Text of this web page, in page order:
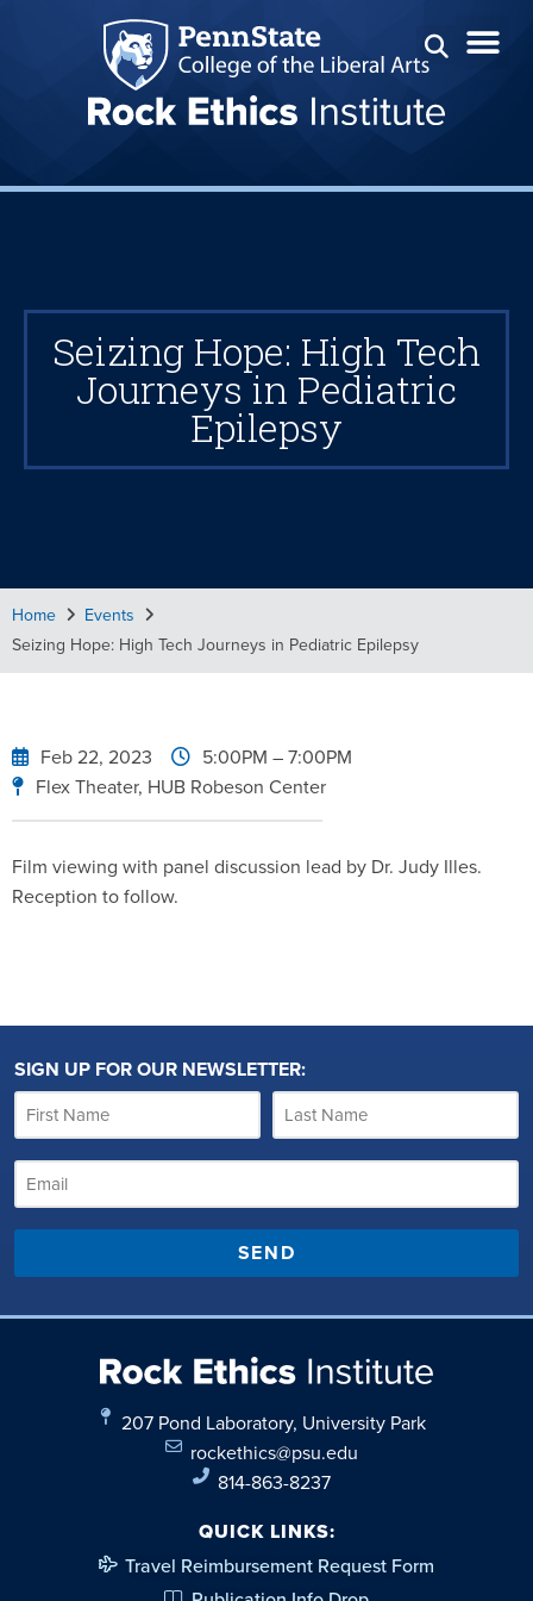
Seizing Hope: High Tech
Journeys in Pediatric
Epilepsy
Home
Events
Seizing Hope: High Tech Journeys in Pediatric Epilepsy
Feb 22, 2023 5:00PM – 7:00PM
Flex Theater, HUB Robeson Center
Film viewing with panel discussion lead by Dr. Judy Illes.
Reception to follow.
SIGN UP FOR OUR NEWSLETTER:
SEND
207 Pond Laboratory, University Park
rockethics@psu.edu
814-863-8237
QUICK LINKS:
Travel Reimbursement Request Form